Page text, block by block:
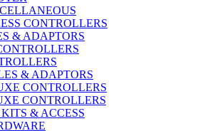
CONTROLLERS
& ADAPTORS
& ADAPTORS
CONTROLLERS
CONTROLLERS
& ACCESS